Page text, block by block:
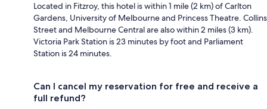
Located in Fitzroy, this hotel is within 1 mile (2 km) of Carlton
Gardens, University of Melbourne and Princess Theatre. Collins
Street and Melbourne Central are also within 2 miles (3 km).
Victoria Park Station is 23 minutes by foot and Parliament
Station is 24 minutes.
Can I cancel my reservation for free and receive a
full refund?